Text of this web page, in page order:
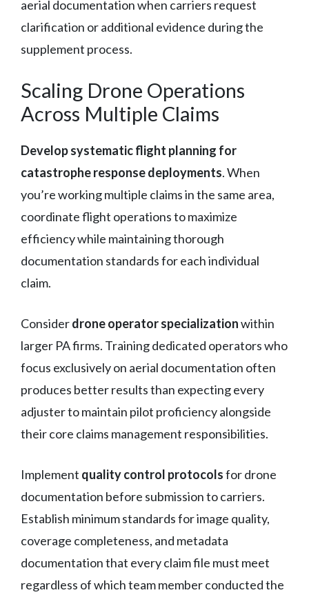
aerial documentation when carriers request
clarification or additional evidence during the
supplement process.
Scaling Drone Operations
Across Multiple Claims
Develop systematic flight planning for
catastrophe response deployments. When
you’re working multiple claims in the same area,
coordinate flight operations to maximize
efficiency while maintaining thorough
documentation standards for each individual
claim.
Considerdrone operator specializationwithin
larger PA firms. Training dedicated operators who
focus exclusively on aerial documentation often
produces better results than expecting every
adjuster to maintain pilot proficiency alongside
their core claims management responsibilities.
Implement quality control protocolsfor drone
documentation before submission to carriers.
Establish minimum standards for image quality,
coverage completeness, and metadata
documentation that every claim file must meet
regardless of which team member conducted the